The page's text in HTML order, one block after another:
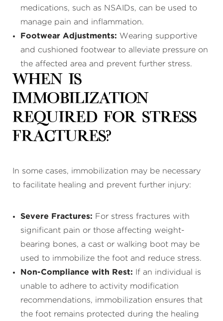
medications, such as NSAIDs, can be used to
manage pain and inflammation.
Footwear Adjustments: Wearing supportive
and cushioned footwear to alleviate pressure on
the affected area and prevent further stress.
When Is
Immobilization
Required for Stress
Fractures?
In some cases, immobilization may be necessary
to facilitate healing and prevent further injury:
Severe Fractures: For stress fractures with
significant pain or those affecting weight-
bearing bones, a cast or walking boot may be
used to immobilize the foot and reduce stress.
Non-Compliance with Rest: If an individual is
unable to adhere to activity modification
recommendations, immobilization ensures that
the foot remains protected during the healing